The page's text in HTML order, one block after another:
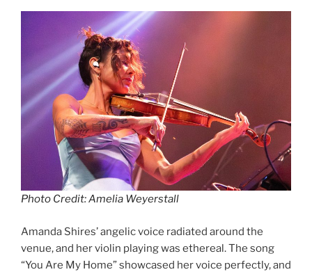
Photo Credit: Amelia Weyerstall
Amanda Shires’ angelic voice radiated around the
venue, and her violin playing was ethereal. The song
“You Are My Home” showcased her voice perfectly, and